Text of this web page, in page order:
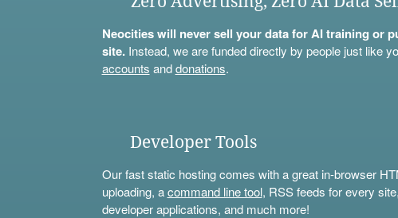
Neocities will never sell your data for AI training or
site.Instead, we are funded directly by people just like
accounts anddonations.
Developer Tools
Our fast static hosting comes with a great in-browser
uploading, acommand line tool, RSS feeds for every site,
developer applications, and much more!